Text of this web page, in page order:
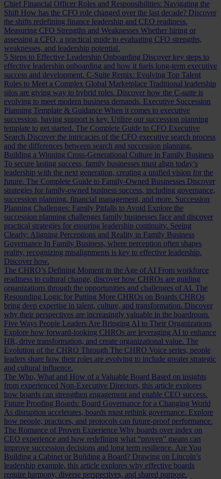
Chief Financial Officer Roles and Responsibilities: Navigating the
Shift How has the CFO role changed over the last decade? Discover
the shifts redefining finance leadership and CEO readiness.
Measuring CFO Strengths and Weaknesses Whether hiring or
assessing a CFO, a practical guide to evaluating CFO strengths,
weaknesses, and leadership potential.
5 Steps to Effective Leadership Onboarding Discover key steps to
effective leadership onboarding and how it fuels long-term executive
success and development. C-Suite Remix: Evolving Top Talent
Roles to Meet a Complex Global Marketplace Traditional leadership
silos are giving way to hybrid roles. Discover how the C-suite is
evolving to meet modern business demands. Executive Succession
Planning Template & Guidance When it comes to executive
succession, having support is key. Utilize our succession planning
template to get started. The Complete Guide to CFO Executive
Search Discover the intricacies of the CFO executive search process
and the differences between search and succession planning.
Building a Winning Cross-Generational Culture in Family Business
To secure lasting success, family businesses must align today’s
leadership with the next generation, creating a unified vision for the
future. The Complete Guide to Family-Owned Businesses Discover
strategies for family-owned business success, including governance,
succession planning, financial management, and more. Succession
Planning Challenges: Family Pitfalls to Avoid Explore the
succession planning challenges family businesses face and discover
practical strategies for ensuring leadership continuity. Seeing
Clearly: Aligning Perceptions and Reality in Family Business
Governance In Family Business, where perception often shapes
reality, recognizing misalignments is key to effective leadership.
Discover how.
The CHRO’s Defining Moment in the Age of AI From workforce
readiness to cultural change, discover how CHROs are guiding
organizations through the opportunities and challenges of AI. The
Resounding Logic for Putting More CHROs on Boards CHROs
bring deep expertise in talent, culture, and transformation. Discover
why their perspectives are increasingly valuable in the boardroom.
Five Ways People Leaders Are Bringing AI to Their Organizations
Explore how forward-looking CHROs are leveraging AI to enhance
HR, drive transformation, and create organizational value. The
Evolution of the CHRO Through The CHRO Voice series, people
leaders share how their roles are evolving to include greater strategic
and cultural influence.
The Who, What and How of a Valuable Board Based on insights
from experienced Non-Executive Directors, this article explores
how boards can strengthen engagement and enable CEO success.
Future Proofing Boards: Board Governance for a Changing World
As disruption accelerates, boards must rethink governance. Explore
how people, practices, and protocols can future-proof performance.
The Romance of Proven Experience Why boards over index on
CEO experience and how redefining what “proven” means can
improve succession decisions and long term resilience. Are You
Building a Cabinet or Building a Board? Drawing on Lincoln’s
leadership example, this article explores why effective boards
require harmony, diverse perspectives, and shared purpose.